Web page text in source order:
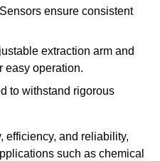
ensure consistent
extraction arm and
easy operation.
to withstand rigorous
efficiency, and reliability,
such as chemical